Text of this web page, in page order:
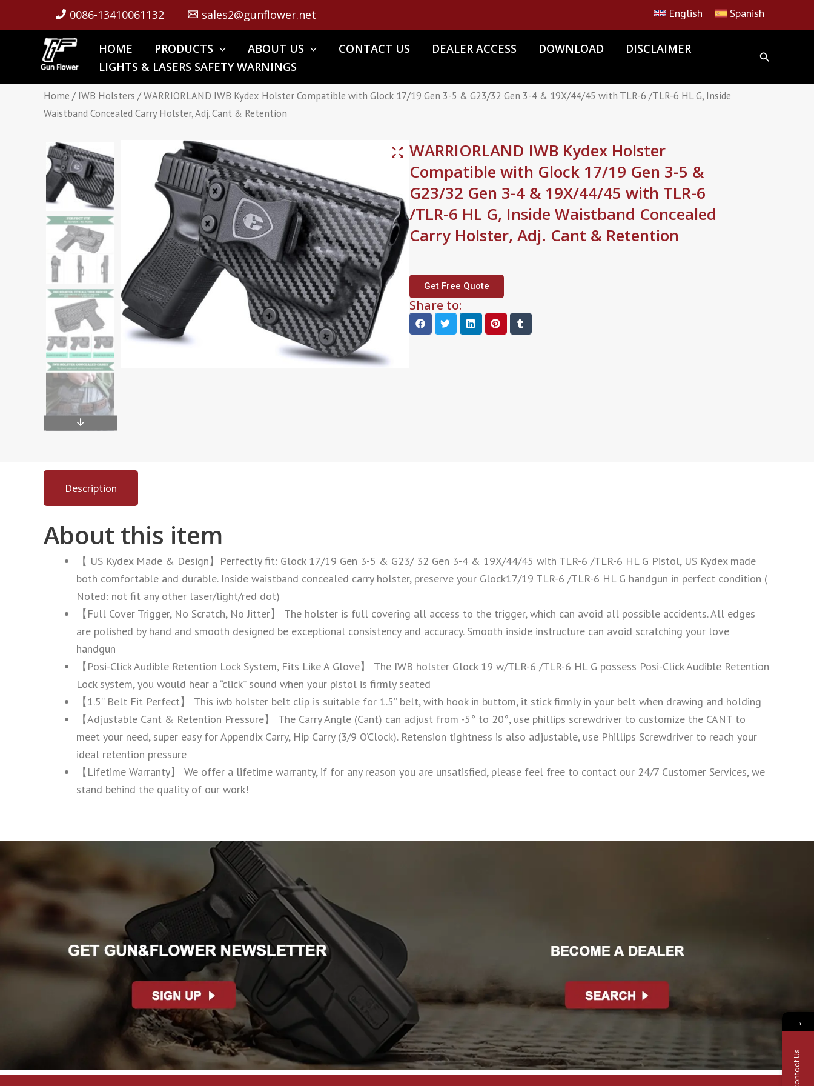
0086-13410061132 sales2@gunflower.net English Spanish
HOME PRODUCTS ABOUT US CONTACT US DEALER ACCESS DOWNLOAD
DISCLAIMER
LIGHTS & LASERS SAFETY WARNINGS
Home /IWB Holsters / WARRIORLAND IWB Kydex Holster Compatible with Glock 17/19 Gen 3-5 & G23/32 Gen 3-4 & 19X/44/45 with TLR-6 /TLR-6 HL G, Inside
Waistband Concealed Carry Holster, Adj. Cant & Retention
WARRIORLAND IWB Kydex Holster
Compatible with Glock 17/19 Gen 3-5 &
G23/32 Gen 3-4 & 19X/44/45 with TLR-6
/TLR-6 HL G, Inside Waistband Concealed
Carry Holster, Adj. Cant & Retention
Get Free Quote
Share to:
Description
About this item
【 US Kydex Made & Design】Perfectly fit: Glock 17/19 Gen 3-5 & G23/ 32 Gen 3-4 & 19X/44/45 with TLR-6 /TLR-6 HL G Pistol, US Kydex made
both comfortable and durable. Inside waistband concealed carry holster, preserve your Glock17/19 TLR-6 /TLR-6 HL G handgun in perfect condition (
Noted: not fit any other laser/light/red dot)
【Full Cover Trigger, No Scratch, No Jitter】 The holster is full covering all access to the trigger, which can avoid all possible accidents. All edges
are polished by hand and smooth designed be exceptional consistency and accuracy. Smooth inside instructure can avoid scratching your love
handgun
【Posi-Click Audible Retention Lock System, Fits Like A Glove】 The IWB holster Glock 19 w/TLR-6 /TLR-6 HL G possess Posi-Click Audible Retention
Lock system, you would hear a “click” sound when your pistol is firmly seated
【1.5’’ Belt Fit Perfect】 This iwb holster belt clip is suitable for 1.5’’ belt, with hook in buttom, it stick firmly in your belt when drawing and holding
【Adjustable Cant & Retention Pressure】 The Carry Angle (Cant) can adjust from -5° to 20°, use phillips screwdriver to customize the CANT to
meet your need, super easy for Appendix Carry, Hip Carry (3/9 O’Clock). Retension tightness is also adjustable, use Phillips Screwdriver to reach your
ideal retention pressure
【Lifetime Warranty】 We offer a lifetime warranty, if for any reason you are unsatisfied, please feel free to contact our 24/7 Customer Services, we
stand behind the quality of our work!
→
Contact Us